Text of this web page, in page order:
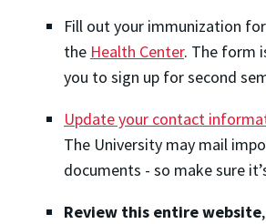
Fill out your immunization
the Health Center. The form
you to sign up for second
Update your contact
The University may mail
documents - so make sure
Review this entire website